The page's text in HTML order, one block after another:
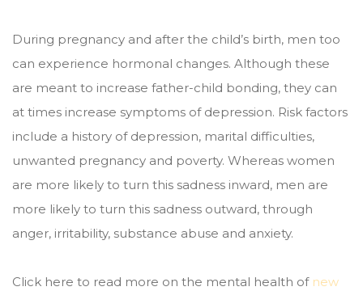
During pregnancy and after the child’s birth, men too
can experience hormonal changes. Although these
are meant to increase father-child bonding, they can
at times increase symptoms of depression. Risk factors
include a history of depression, marital difficulties,
unwanted pregnancy and poverty. Whereas women
are more likely to turn this sadness inward, men are
more likely to turn this sadness outward, through
anger, irritability, substance abuse and anxiety.
Click here to read more on the mental health of new